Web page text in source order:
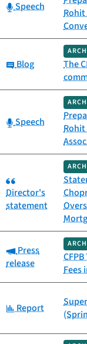
Category:
Speech
Rohit
Category:
Blog
The
Category:
Speech
Rohit
Category:
Director's
statement
Category:
Press
release
Fees
Category:
Report